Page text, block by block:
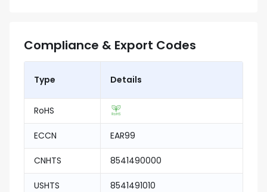
Compliance & Export Codes
Type Details
RoHS
ECCN EAR99
CNHTS 8541490000
USHTS 8541491010